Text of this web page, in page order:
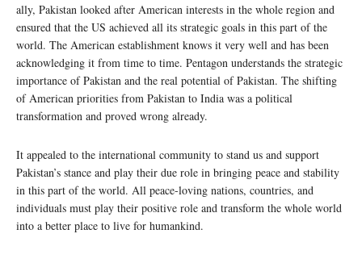
ally, Pakistan looked after American interests in the whole region and
ensured that the US achieved all its strategic goals in this part of the
world. The American establishment knows it very well and has been
acknowledging it from time to time. Pentagon understands the strategic
importance of Pakistan and the real potential of Pakistan. The shifting
of American priorities from Pakistan to India was a political
transformation and proved wrong already.
It appealed to the international community to stand us and support
Pakistan’s stance and play their due role in bringing peace and stability
in this part of the world. All peace-loving nations, countries, and
individuals must play their positive role and transform the whole world
into a better place to live for humankind.